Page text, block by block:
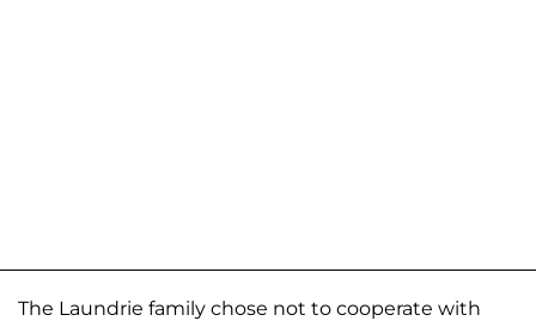
The Laundrie family chose not to cooperate with